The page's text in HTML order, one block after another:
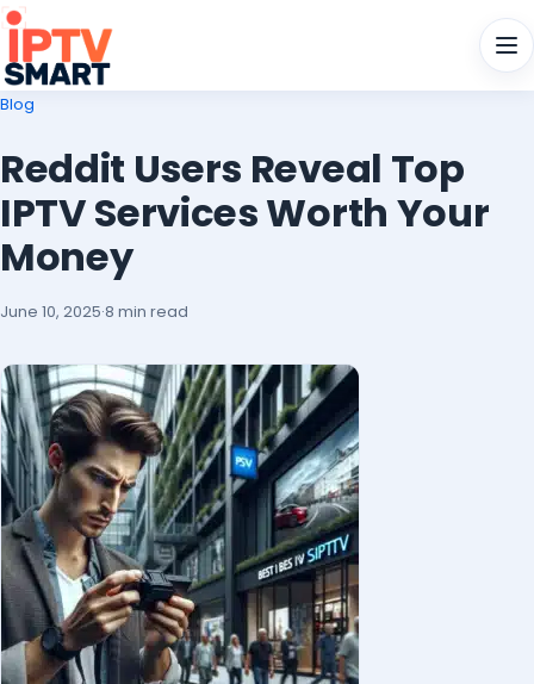
Blog
Reddit Users Reveal Top
IPTV Services Worth Your
Money
June 10, 2025·8 min read